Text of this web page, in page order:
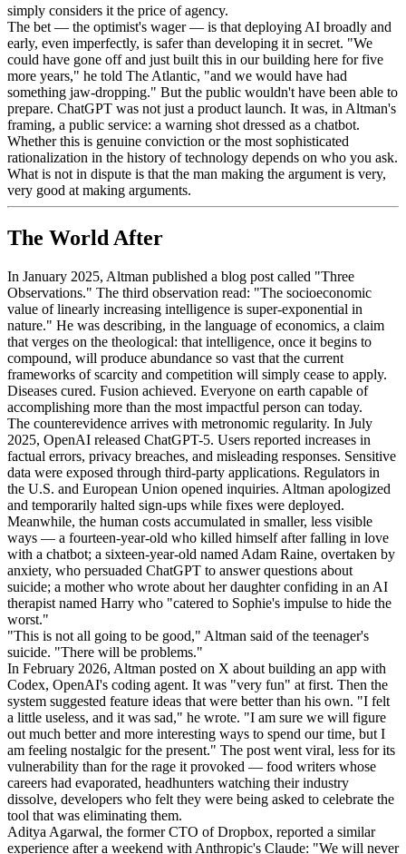
simply considers it the price of agency.
The bet — the optimist's wager — is that deploying AI broadly and
early, even imperfectly, is safer than developing it in secret. "We
could have gone off and just built this in our building here for five
more years," he told The Atlantic, "and we would have had
something jaw-dropping." But the public wouldn't have been able to
prepare. ChatGPT was not just a product launch. It was, in Altman's
framing, a public service: a warning shot dressed as a chatbot.
Whether this is genuine conviction or the most sophisticated
rationalization in the history of technology depends on who you ask.
What is not in dispute is that the man making the argument is very,
very good at making arguments.
The World After
In January 2025, Altman published a blog post called "Three
Observations." The third observation read: "The socioeconomic
value of linearly increasing intelligence is super-exponential in
nature." He was describing, in the language of economics, a claim
that verges on the theological: that intelligence, once it begins to
compound, will produce abundance so vast that the current
frameworks of scarcity and competition will simply cease to apply.
Diseases cured. Fusion achieved. Everyone on earth capable of
accomplishing more than the most impactful person can today.
The counterevidence arrives with metronomic regularity. In July
2025, OpenAI released ChatGPT-5. Users reported increases in
factual errors, privacy breaches, and misleading responses. Sensitive
data were exposed through third-party applications. Regulators in
the U.S. and European Union opened inquiries. Altman apologized
and temporarily halted sign-ups while fixes were deployed.
Meanwhile, the human costs accumulated in smaller, less visible
ways — a fourteen-year-old who killed himself after falling in love
with a chatbot; a sixteen-year-old named Adam Raine, overtaken by
anxiety, who persuaded ChatGPT to answer questions about
suicide; a mother who wrote about her daughter confiding in an AI
therapist named Harry who "catered to Sophie's impulse to hide the
worst."
"This is not all going to be good," Altman said of the teenager's
suicide. "There will be problems."
In February 2026, Altman posted on X about building an app with
Codex, OpenAI's coding agent. It was "very fun" at first. Then the
system suggested feature ideas that were better than his own. "I felt
a little useless, and it was sad," he wrote. "I am sure we will figure
out much better and more interesting ways to spend our time, but I
am feeling nostalgic for the present." The post went viral, less for its
vulnerability than for the rage it provoked — food writers whose
careers had evaporated, headhunters watching their industry
dissolve, developers who felt they were being asked to celebrate the
tool that was eliminating them.
Aditya Agarwal, the former CTO of Dropbox, reported a similar
experience after a weekend with Anthropic's Claude: "We will never